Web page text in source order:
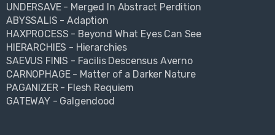
UNDERSAVE - Merged In Abstract Perdition
ABYSSALIS - Adaption
HAXPROCESS - Beyond What Eyes Can See
HIERARCHIES - Hierarchies
SAEVUS FINIS - Facilis Descensus Averno
CARNOPHAGE - Matter of a Darker Nature
PAGANIZER - Flesh Requiem
GATEWAY - Galgendood